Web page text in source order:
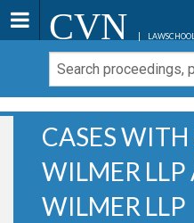
CVN LAWSCHOOL
CASES WITH
WILMER LLP
WILMER LLP